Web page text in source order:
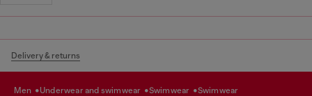
Delivery & returns
men underwear and swimwear swimwear swimwear